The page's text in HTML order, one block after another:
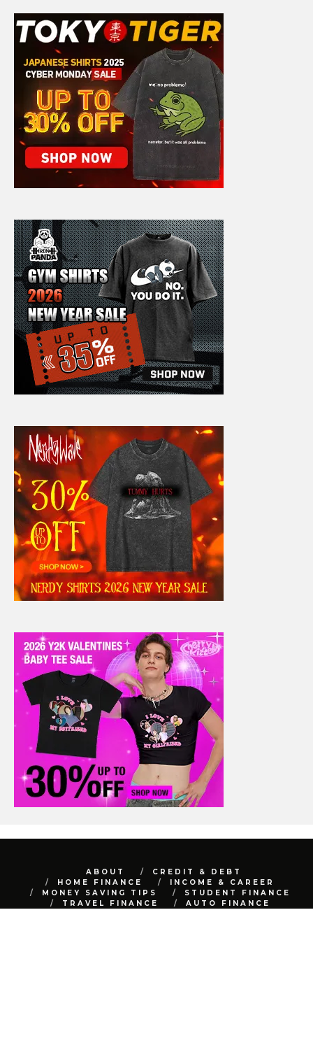
ABOUT
CREDIT & DEBT
HOME FINANCE
INCOME & CAREER
MONEY SAVING TIPS
STUDENT FINANCE
TRAVEL FINANCE
AUTO FINANCE